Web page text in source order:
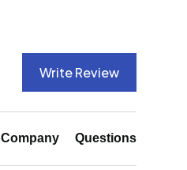
Write Review
Company Questions